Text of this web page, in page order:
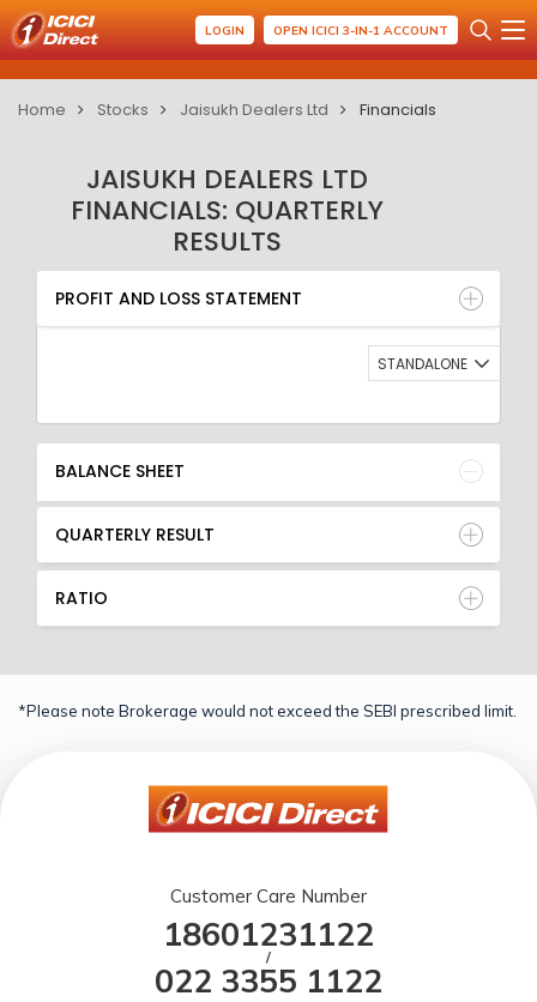
LOGIN OPEN ICICI 3-IN-1 ACCOUNT
Home Stocks Jaisukh Dealers Ltd Financials
JAISUKH DEALERS LTD
FINANCIALS: QUARTERLY
RESULTS
PROFIT AND LOSS STATEMENT
BALANCE SHEET
QUARTERLY RESULT
RATIO
PROFIT AND LOSS STATEMENT
STANDALONE
BALANCE SHEET
QUARTERLY RESULT
RATIO
*Please note Brokerage would not exceed the SEBI prescribed limit.
Customer Care Number
18601231122
/
022 3355 1122